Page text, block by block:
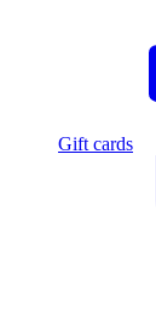
Gift cards